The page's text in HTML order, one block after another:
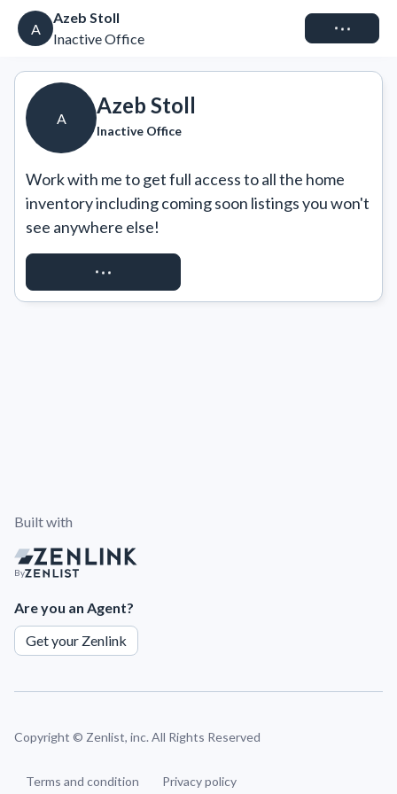
A
Azeb Stoll
Inactive Office
Connect
A
Azeb Stoll
Inactive Office
Work with me to get full access to all the home
inventory including coming soon listings you won't
see anywhere else!
REQUEST ACCESS
Built with
By
Are you an Agent?
Get your Zenlink
Copyright © Zenlist, inc. All Rights Reserved
Terms and condition Privacy policy